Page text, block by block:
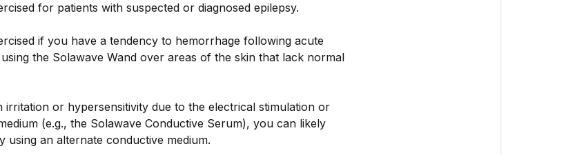
for patients with suspected or diagnosed epilepsy.
if you have a tendency to hemorrhage following acute
the Solawave Wand over areas of the skin that lack normal
irritation or hypersensitivity due to the electrical stimulation or
(e.g., the Solawave Conductive Serum), you can likely
using an alternate conductive medium.